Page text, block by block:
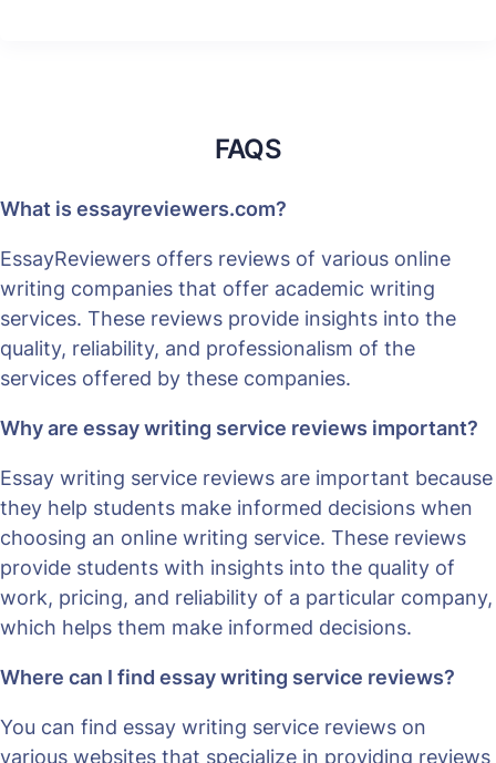
FAQS
What is essayreviewers.com?
EssayReviewers offers reviews of various online
writing companies that offer academic writing
services. These reviews provide insights into the
quality, reliability, and professionalism of the
services offered by these companies.
Why are essay writing service reviews important?
Essay writing service reviews are important because
they help students make informed decisions when
choosing an online writing service. These reviews
provide students with insights into the quality of
work, pricing, and reliability of a particular company,
which helps them make informed decisions.
Where can I find essay writing service reviews?
You can find essay writing service reviews on
various websites that specialize in providing reviews